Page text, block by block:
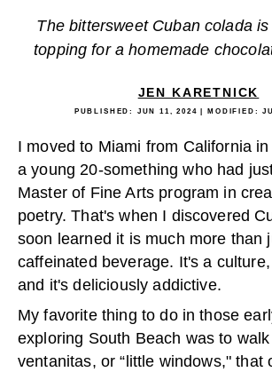
The bittersweet Cuban colada
topping for a homemade
JEN KARETNICK
PUBLISHED: JUN 11, 2024 | MODIFIED:
I moved to Miami from California
a young 20-something who had
Master of Fine Arts program in
poetry. That's when I discovered
soon learned it is much more than
caffeinated beverage. It's a
and it's deliciously addictive.
My favorite thing to do in those
exploring South Beach was to
ventanitas, or “little windows," that